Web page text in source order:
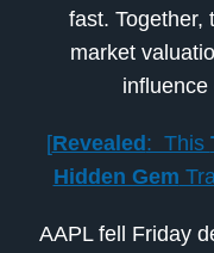
fast. Together,
market
[Revealed : This
Hidden Gem
AAPL fell Friday